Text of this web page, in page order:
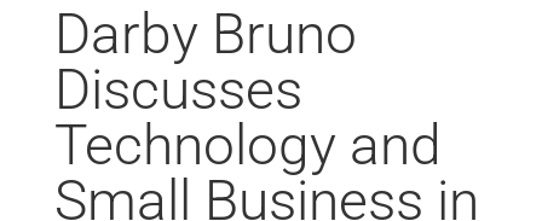
Darby Bruno
Discusses
Technology and
Small Business in